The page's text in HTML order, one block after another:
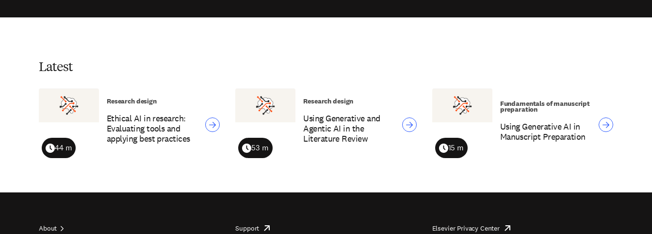
Latest
Ethical AI in research:
Evaluating tools and
applying best practices
Duration
44 m
Research design
Using Generative and
Agentic AI in the
Literature Review
Duration
53 m
Research design
Using Generative AI in
Manuscript Preparation
Duration
15 m
Fundamentals of manuscript
preparation
About Support opens Elsevier Privacy Centeropens